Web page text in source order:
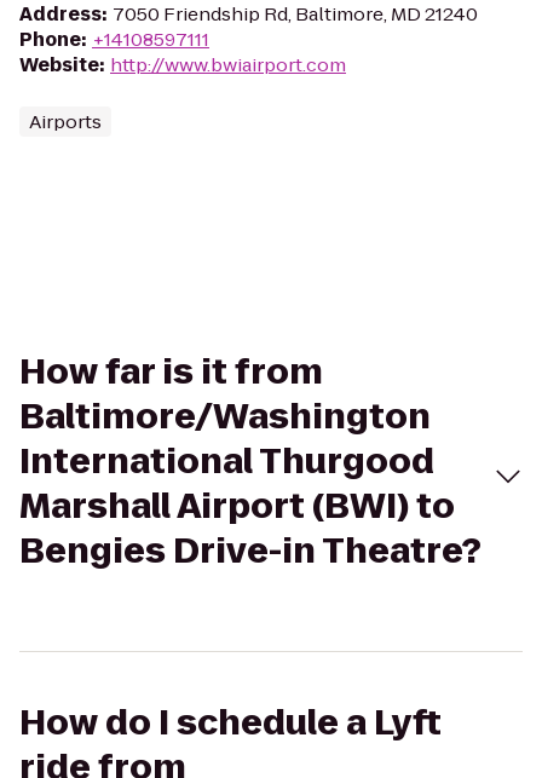
Address: 7050 Friendship Rd, Baltimore, MD 21240
Phone: +14108597111
Website: http://www.bwiairport.com
Airports
How far is it from
Baltimore/Washington
International Thurgood
Marshall Airport (BWI) to
Bengies Drive-in Theatre?
How do I schedule a Lyft
ride from